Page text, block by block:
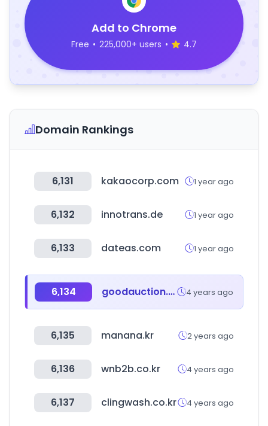
Add to Chrome
Free • 225,000+ users • 4.7
Domain Rankings
6,131 kakaocorp.com 1 year ago
6,132 innotrans.de 1 year ago
6,133 dateas.com 1 year ago
6,134 goodauction.com 4 years ago
6,135 manana.kr 2 years ago
6,136 wnb2b.co.kr 4 years ago
6,137 clingwash.co.kr 4 years ago